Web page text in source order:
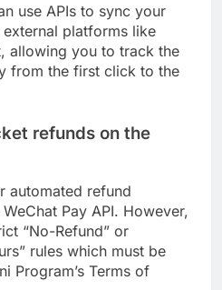
use APIs to sync your
platforms like
allowing you to track the
from the first click to the
refunds on the
automated refund
Pay API. However,
“No-Refund” or
rules which must be
Program’s Terms of